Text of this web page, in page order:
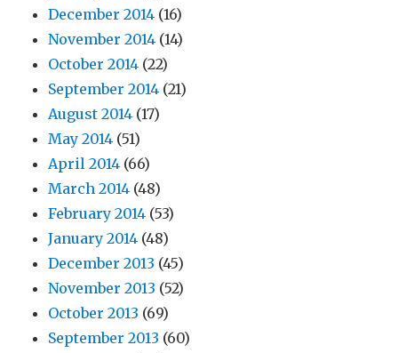
December 2014 (16)
November 2014 (14)
October 2014 (22)
September 2014 (21)
August 2014 (17)
May 2014 (51)
April 2014 (66)
March 2014 (48)
February 2014 (53)
January 2014 (48)
December 2013 (45)
November 2013 (52)
October 2013 (69)
September 2013 (60)